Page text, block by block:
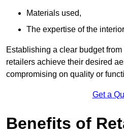
Materials used,
The expertise of the
Establishing a clear budget
retailers achieve their desired
compromising on quality or
Get a
Benefits of